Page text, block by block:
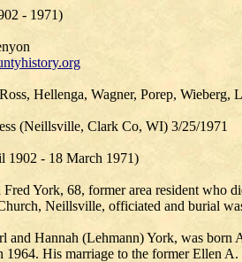
- 1971)
Hellenga, Wagner, Porep, Wieberg,
(Neillsville, Clark Co, WI) 3/25/1971
1902 - 18 March 1971)
York, 68, former area resident
Neillsville, officiated and burial
and Hannah (Lehmann) York, was
1964. His marriage to the former Ellen